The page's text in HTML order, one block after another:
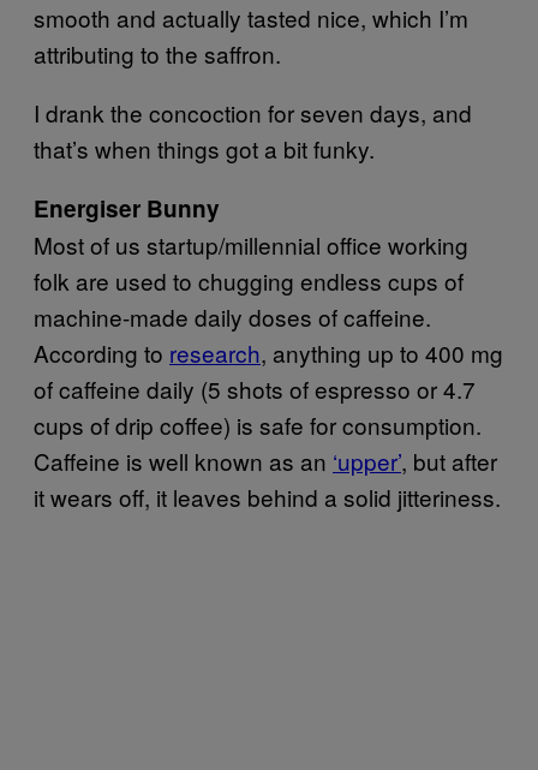
smooth and actually tasted nice, which I’m
attributing to the saffron.
I drank the concoction for seven days, and
that’s when things got a bit funky.
Energiser Bunny
Most of us startup/millennial office working
folk are used to chugging endless cups of
machine-made daily doses of caffeine.
According to research, anything up to 400 mg
of caffeine daily (5 shots of espresso or 4.7
cups of drip coffee) is safe for consumption.
Caffeine is well known as an ‘upper’, but after
it wears off, it leaves behind a solid jitteriness.